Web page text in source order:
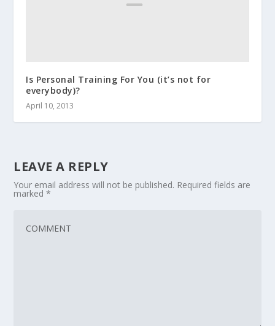
Is Personal Training For You (it’s not for
everybody)?
April 10, 2013
LEAVE A REPLY
Your email address will not be published. Required fields are
marked*